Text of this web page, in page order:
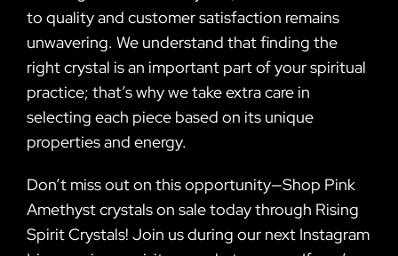
to quality and customer satisfaction remains
unwavering. We understand that finding the
right crystal is an important part of your spiritual
practice; that’s why we take extra care in
selecting each piece based on its unique
properties and energy.
Don’t miss out on this opportunity—Shop Pink
Amethyst crystals on sale today through Rising
Spirit Crystals! Join us during our next Instagram